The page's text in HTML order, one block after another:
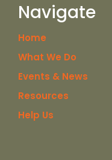
Navigate
Home
What We Do
Events & News
Resources
Help Us